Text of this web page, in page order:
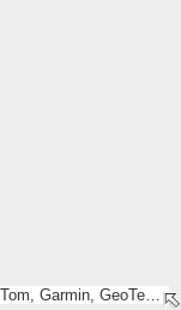
Esri, TomTom, Garmin, GeoTechnologies, Inc, METI/NASA, USGS